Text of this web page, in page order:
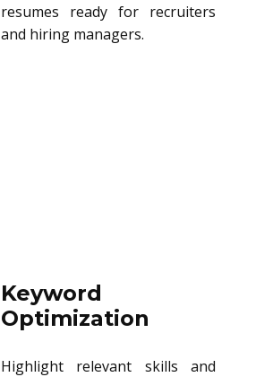
resumes ready for recruiters
and hiring managers.
Keyword
Optimization
Highlight relevant skills and